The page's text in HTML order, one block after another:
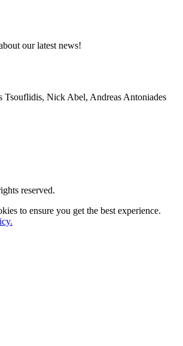
our latest news!
Tsouflidis, Nick Abel, Andreas Antoniades
reserved.
to ensure you get the best experience.